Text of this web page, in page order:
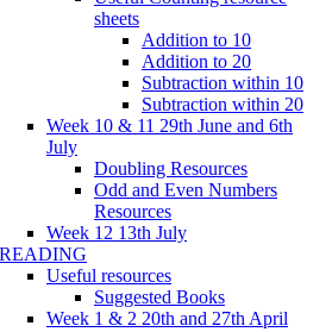
sheets
Addition to 10
Addition to 20
Subtraction within 10
Subtraction within 20
Week 10 & 11 29th June and 6th
July
Doubling Resources
Odd and Even Numbers
Resources
Week 12 13th July
READING
Useful resources
Suggested Books
Week 1 & 2 20th and 27th April